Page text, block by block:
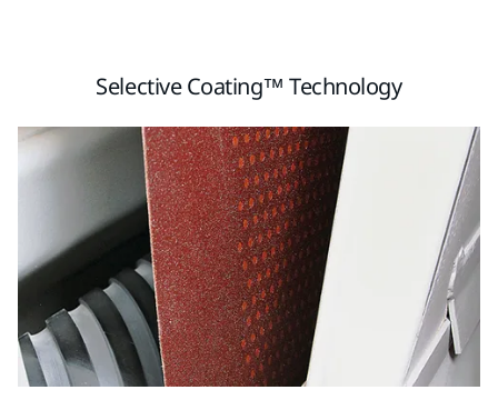
Selective Coating™ Technology